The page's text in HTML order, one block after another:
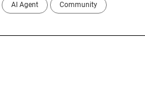
AI Agent Community